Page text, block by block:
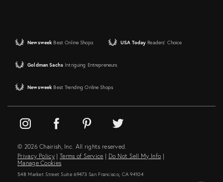
Newsweek Best Online Shops USA Today Readers' Choice
Goldman Sachs Intriguing Entrepreneurs
Newsweek Best Trending Online Shops
© 2026 Chairish, Inc. All rights reserved.
Privacy Policy | Terms of Service | Do Not Sell My Info |
Manage Cookies
548 Market Street Suite 69473 San Francisco, CA 94104